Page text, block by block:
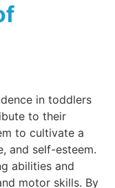
in toddlers
to their
to cultivate a
and self-esteem.
abilities and
motor skills. By